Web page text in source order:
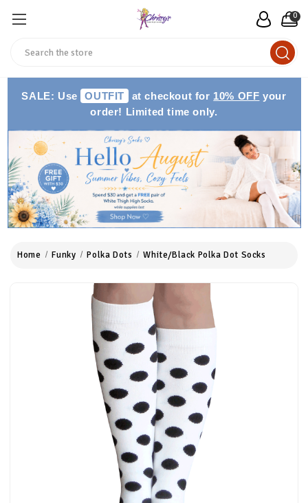
0
SALE: Use OUTFIT at checkout for 10% OFF your
order! Limited time only.
Home Funky Polka Dots White/Black Polka Dot Socks